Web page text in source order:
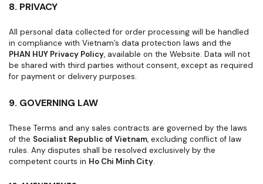
8. PRIVACY
All personal data collected for order processing will be handled
in compliance with Vietnam’s data protection laws and the
PHAN HUY Privacy Policy, available on the Website. Data will not
be shared with third parties without consent, except as required
for payment or delivery purposes.
9. GOVERNING LAW
These Terms and any sales contracts are governed by the laws
of the Socialist Republic of Vietnam, excluding conflict of law
rules. Any disputes shall be resolved exclusively by the
competent courts in Ho Chi Minh City.